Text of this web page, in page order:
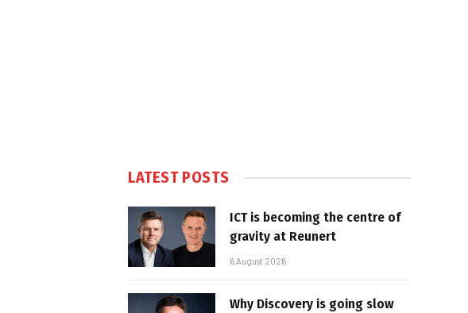
LATEST POSTS
ICT is becoming the centre of
gravity at Reunert
6 August 2026
Why Discovery is going slow